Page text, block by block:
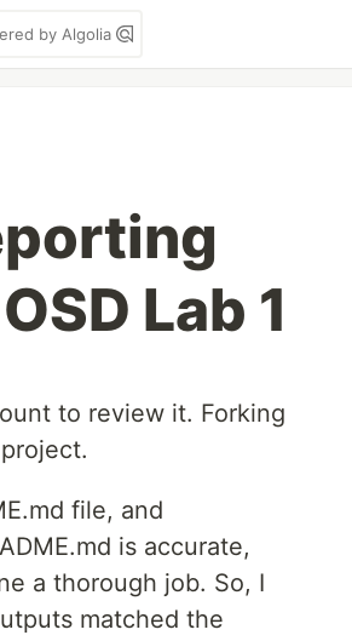
by Algolia
Lab 1
to review it. Forking
file, and
is accurate,
a thorough job. So, I
matched the